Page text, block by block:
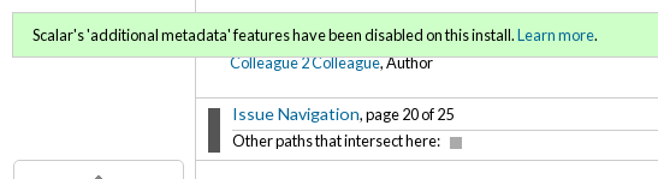
C2C Digital Magazine (Fall 2016 /
Colleague 2 Colleague, Author
Issue Navigation, page 20 of 25
Other paths that intersect here:
Scalar's 'additional metadata' features have been disabled on this install.Learn more.